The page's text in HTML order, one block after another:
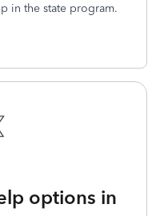
in the state program.
options in